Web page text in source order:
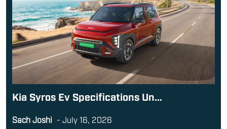
Kia Syros Ev Specifications Un...
Sach Joshi - July 16, 2026